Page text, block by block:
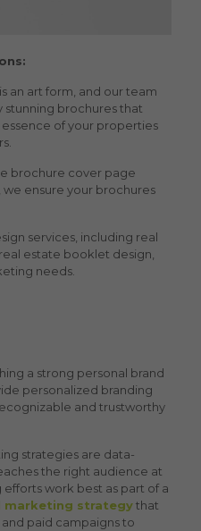
is an art form, and our team
stunning brochures that
of your properties
brochure cover page
ensure your brochures
services, including real
estate booklet design,
needs.
a strong personal brand
personalized branding
and trustworthy
strategies are data-
the right audience at
work best as part of a
strategythat
paid campaigns to